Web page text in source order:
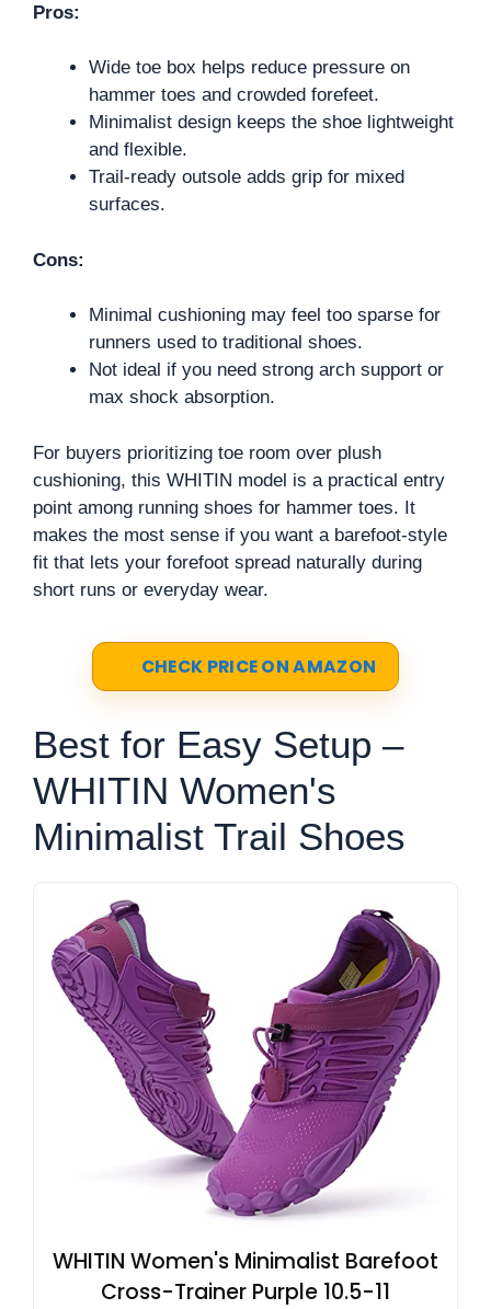
Pros:
Wide toe box helps reduce pressure on
hammer toes and crowded forefeet.
Minimalist design keeps the shoe lightweight
and flexible.
Trail-ready outsole adds grip for mixed
surfaces.
Cons:
Minimal cushioning may feel too sparse for
runners used to traditional shoes.
Not ideal if you need strong arch support or
max shock absorption.
For buyers prioritizing toe room over plush
cushioning, this WHITIN model is a practical entry
point among running shoes for hammer toes. It
makes the most sense if you want a barefoot-style
fit that lets your forefoot spread naturally during
short runs or everyday wear.
CHECK PRICE ON AMAZON
Best for Easy Setup –
WHITIN Women's
Minimalist Trail Shoes
WHITIN Women's Minimalist Barefoot
Cross-Trainer Purple 10.5-11